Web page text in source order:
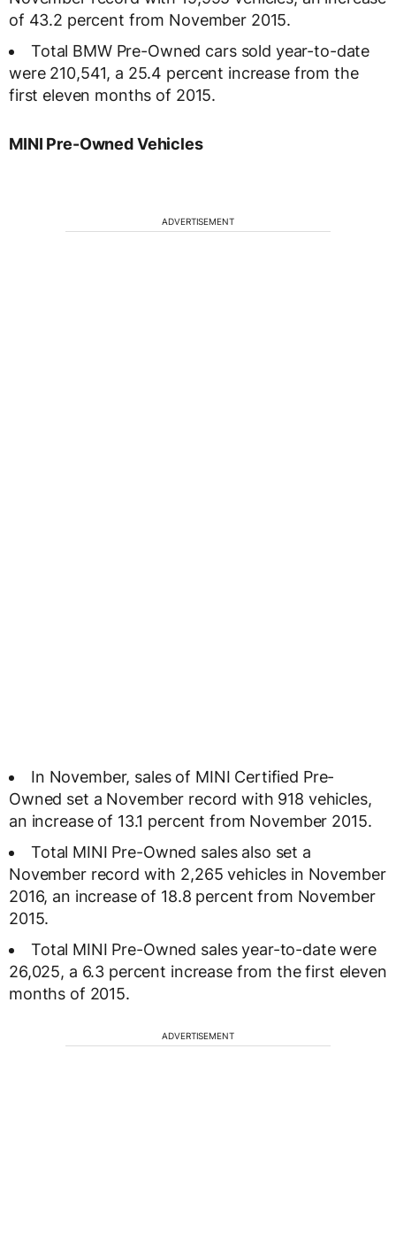
of 43.2 percent from November 2015.
Total BMW Pre-Owned cars sold year-to-date
were 210,541, a 25.4 percent increase from the
first eleven months of 2015.
MINI Pre-Owned Vehicles
ADVERTISEMENT
In November, sales of MINI Certified Pre-
Owned set a November record with 918 vehicles,
an increase of 13.1 percent from November 2015.
Total MINI Pre-Owned sales also set a
November record with 2,265 vehicles in November
2016, an increase of 18.8 percent from November
2015.
Total MINI Pre-Owned sales year-to-date were
26,025, a 6.3 percent increase from the first eleven
months of 2015.
ADVERTISEMENT